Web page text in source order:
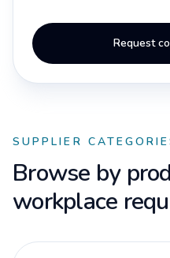
Request
SUPPLIER
Browse by
workplace